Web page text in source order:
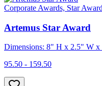
Corporate Awards, Star
Artemus Star Award
Dimensions: 8" H x 2.5" W x
95.50 - 159.50